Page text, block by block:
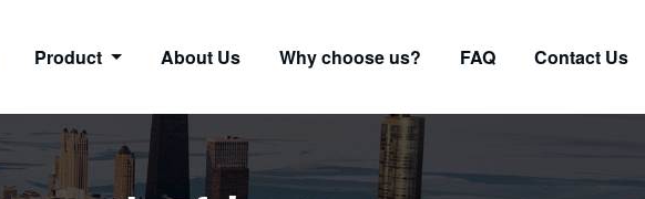
Product About Us Why choose us? FAQ Contact Us